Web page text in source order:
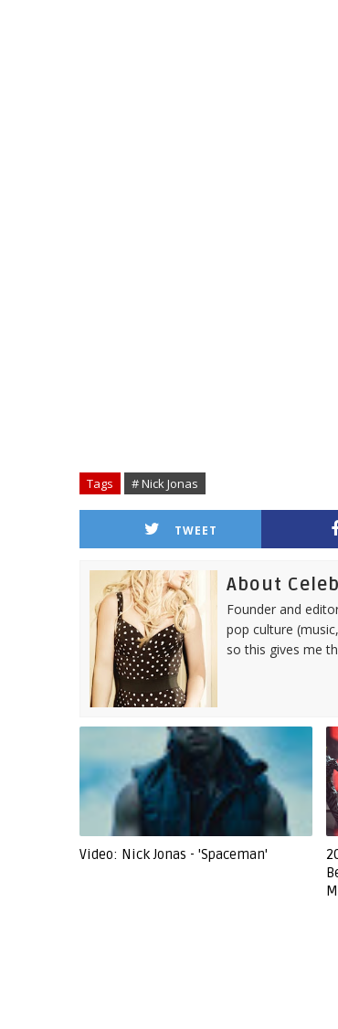
Tags # Nick Jonas
TWEET
About
Founder and
pop culture
so this gives me
Video: Nick Jonas - 'Spaceman'